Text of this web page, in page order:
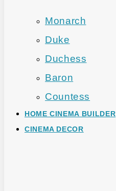
Monarch
Duke
Duchess
Baron
Countess
HOME CINEMA BUILDER
CINEMA DECOR